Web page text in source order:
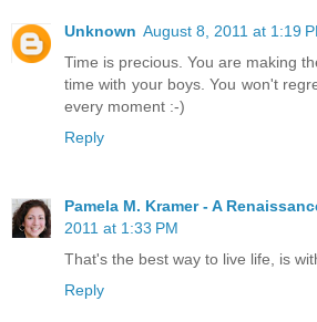
Unknown August 8, 2011 at 1:19
Time is precious. You are making
time with your boys. You won't
every moment :-)
Reply
Pamela M. Kramer - A
2011 at 1:33 PM
That's the best way to live life, is
Reply